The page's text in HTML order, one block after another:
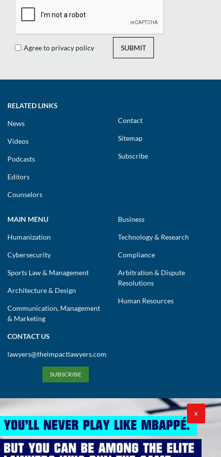
Agree to privacy policy SUBMIT
RELATED LINKS
News
Videos
Podcasts
Editors
Counselors
Contact
Sitemap
Subscribe
MAIN MENU
Humanization
Cybersecurity
Sports Law & Management
Architecture & Design
Communication, Management
& Marketing
Business
Technology & Research
Compliance
Arbitration & Dispute
Resolutions
Human Resources
CONTACT US
lawyers@theimpactlawyers.com
SUBSCRIBE
X